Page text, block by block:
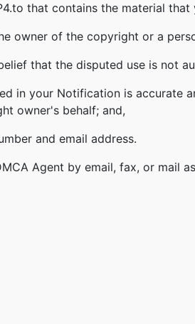
that contains the material
owner of the copyright or a
that the disputed use is not
in your Notification is accurate
owner's behalf; and,
and email address.
Agent by email, fax, or mail